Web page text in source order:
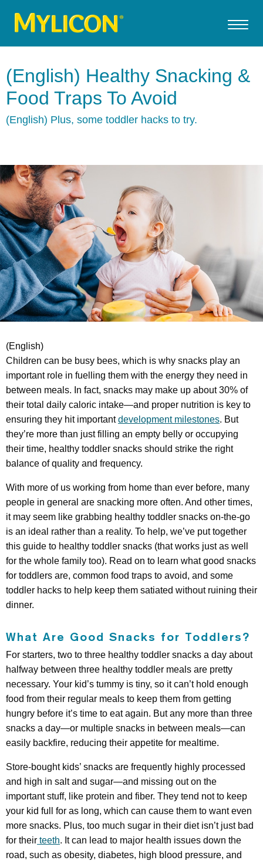
(English) Healthy Snacking &
Food Traps To Avoid
(English) Plus, some toddler hacks to try.
(English)
Children can be busy bees, which is why snacks play an
important role in fuelling them with the energy they need in
between meals. In fact, snacks may make up about 30% of
their total daily caloric intake—and proper nutrition is key to
ensuring they hit importantdevelopment milestones. But
they’re more than just filling an empty belly or occupying
their time, healthy toddler snacks should strike the right
balance of quality and frequency.
With more of us working from home than ever before, many
people in general are snacking more often. And other times,
it may seem like grabbing healthy toddler snacks on-the-go
is an ideal rather than a reality. To help, we’ve put together
this guide to healthy toddler snacks (that works just as well
for the whole family too). Read on to learn what good snacks
for toddlers are, common food traps to avoid, and some
toddler hacks to help keep them satiated without ruining their
dinner.
What Are Good Snacks for Toddlers?
For starters, two to three healthy toddler snacks a day about
halfway between three healthy toddler meals are pretty
necessary. Your kid’s tummy is tiny, so it can’t hold enough
food from their regular meals to keep them from getting
hungry before it’s time to eat again. But any more than three
snacks a day—or multiple snacks in between meals—can
easily backfire, reducing their appetite for mealtime.
Store-bought kids’ snacks are frequently highly processed
and high in salt and sugar—and missing out on the
important stuff, like protein and fiber. They tend not to keep
your kid full for as long, which can cause them to want even
more snacks. Plus, too much sugar in their diet isn’t just bad
for their teeth. It can lead to major health issues down the
road, such as obesity, diabetes, high blood pressure, and